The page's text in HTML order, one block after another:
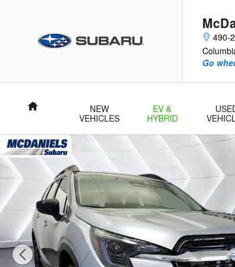
490-
Go
Home
NEW
VEHICLES
EV &
HYBRID
New 2026 Subaru Ascent Touring 7-Passenger SUV